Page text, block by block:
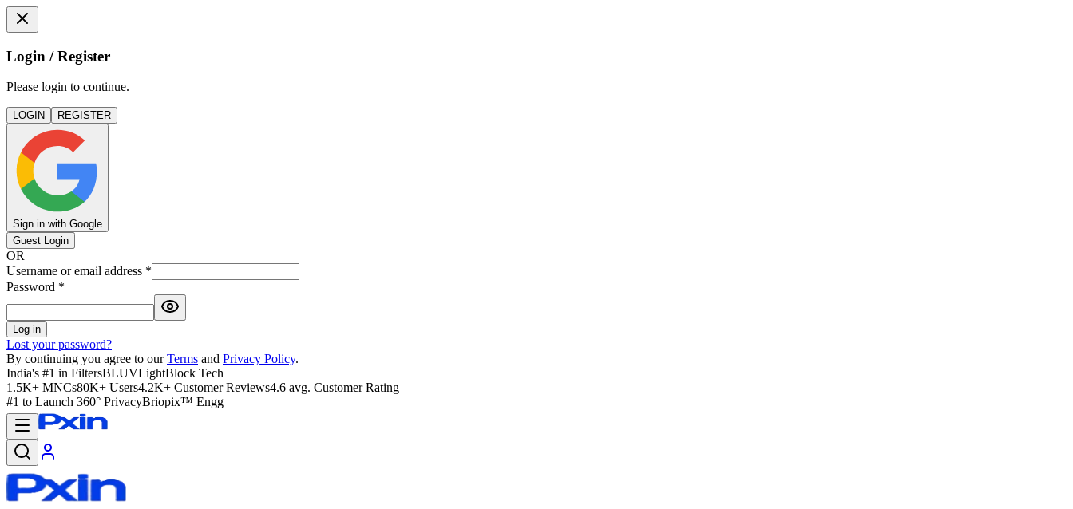
Login / Register
Please login to continue.
LOGIN REGISTER
Sign in with Google
Guest Login
OR
Username or email address *
Password *
Log in
Lost your password?
By continuing you agree to our Terms and Privacy Policy.
India's #1 in FiltersBLUVLightBlock Tech
1.5K+ MNCs80K+ Users4.2K+ Customer Reviews4.6 avg. Customer Rating
#1 to Launch 360° PrivacyBriopix™ Engg